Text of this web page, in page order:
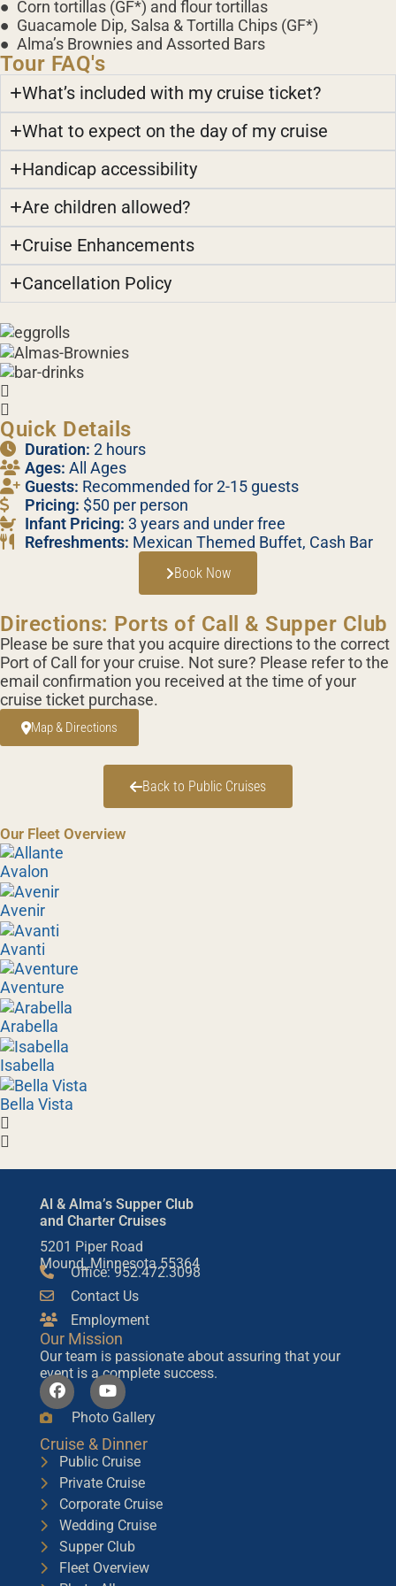
● Corn tortillas (GF*) and flour tortillas
● Guacamole Dip, Salsa & Tortilla Chips (GF*)
● Alma’s Brownies and Assorted Bars
Tour FAQ's
What’s included with my cruise ticket?
What to expect on the day of my cruise
Handicap accessibility
Are children allowed?
Cruise Enhancements
Cancellation Policy
Quick Details
Duration: 2 hours
Ages: All Ages
Guests: Recommended for 2-15 guests
Pricing: $50 per person
Infant Pricing: 3 years and under free
Refreshments: Mexican Themed Buffet, Cash Bar
Book Now
Directions: Ports of Call & Supper Club
Please be sure that you acquire directions to the correct
Port of Call for your cruise. Not sure? Please refer to the
email confirmation you received at the time of your
cruise ticket purchase.
Map & Directions
Back to Public Cruises
Our Fleet Overview
Avalon
Avenir
Avanti
Aventure
Arabella
Isabella
Bella Vista
Al & Alma’s Supper Club
and Charter Cruises
5201 Piper Road
Mound, Minnesota 55364
Office: 952.472.3098
Contact Us
Employment
Our Mission
Our team is passionate about assuring that your
event is a complete success.
Photo Gallery
Cruise & Dinner
Public Cruise
Private Cruise
Corporate Cruise
Wedding Cruise
Supper Club
Fleet Overview